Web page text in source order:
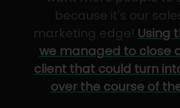
because it's our
marketing edge! Using
we managed to close a
client that could turn
over the course of